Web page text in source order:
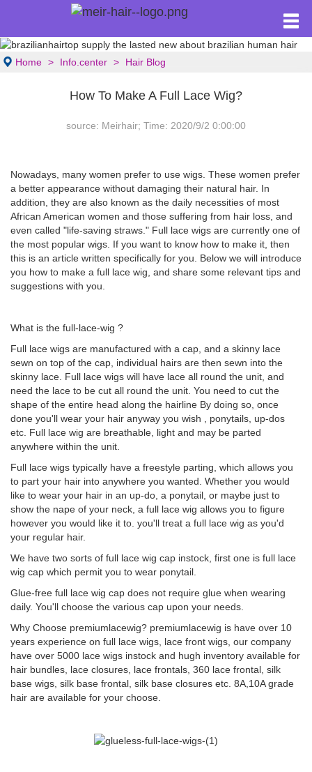
Home Info.center Hair Blog
How To Make A Full Lace Wig?
source: Meirhair; Time: 2020/9/2 0:00:00
Nowadays, many women prefer to use wigs. These women prefer
a better appearance without damaging their natural hair. In
addition, they are also known as the daily necessities of most
African American women and those suffering from hair loss, and
even called "life-saving straws." Full lace wigs are currently one of
the most popular wigs. If you want to know how to make it, then
this is an article written specifically for you. Below we will introduce
you how to make a full lace wig, and share some relevant tips and
suggestions with you.
What is the full-lace-wig ?
Full lace wigs are manufactured with a cap, and a skinny lace
sewn on top of the cap, individual hairs are then sewn into the
skinny lace. Full lace wigs will have lace all round the unit, and
need the lace to be cut all round the unit. You need to cut the
shape of the entire head along the hairline By doing so, once
done you'll wear your hair anyway you wish , ponytails, up-dos
etc. Full lace wig are breathable, light and may be parted
anywhere within the unit.
Full lace wigs typically have a freestyle parting, which allows you
to part your hair into anywhere you wanted. Whether you would
like to wear your hair in an up-do, a ponytail, or maybe just to
show the nape of your neck, a full lace wig allows you to figure
however you would like it to. you'll treat a full lace wig as you'd
your regular hair.
We have two sorts of full lace wig cap instock, first one is full lace
wig cap which permit you to wear ponytail.
Glue-free full lace wig cap does not require glue when wearing
daily. You'll choose the various cap upon your needs.
Why Choose premiumlacewig? premiumlacewig is have over 10
years experience on full lace wigs, lace front wigs, our company
have over 5000 lace wigs instock and hugh inventory available for
hair bundles, lace closures, lace frontals, 360 lace frontal, silk
base wigs, silk base frontal, silk base closures etc. 8A,10A grade
hair are available for your choose.